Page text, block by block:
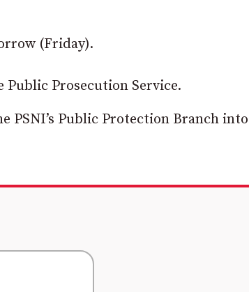
(Friday).
Prosecution Service.
PSNI’s Public Protection Branch into